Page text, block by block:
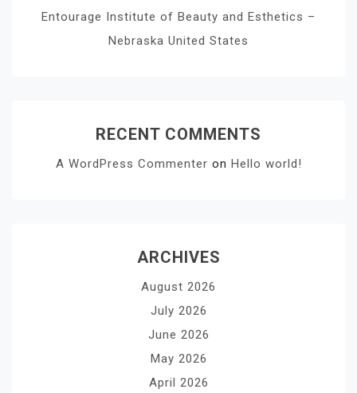
Entourage Institute of Beauty and Esthetics –
Nebraska United States
RECENT COMMENTS
A WordPress Commenter on Hello world!
ARCHIVES
August 2026
July 2026
June 2026
May 2026
April 2026